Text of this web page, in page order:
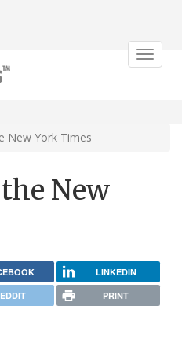
Toggle
New York Times
New
LINKEDIN
PRINT